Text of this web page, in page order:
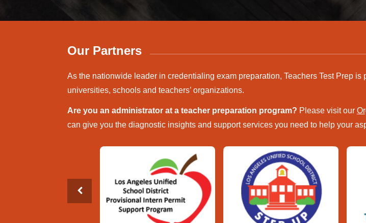
Our Partners
As the nationwide leader in credentialing exam preparation, Teachers Test Prep
universities, schools and teachers’ organizations.
Are you an administrator at a teacher preparation program? Please visit our
can give you the diagnostic insights and support services you need to help your